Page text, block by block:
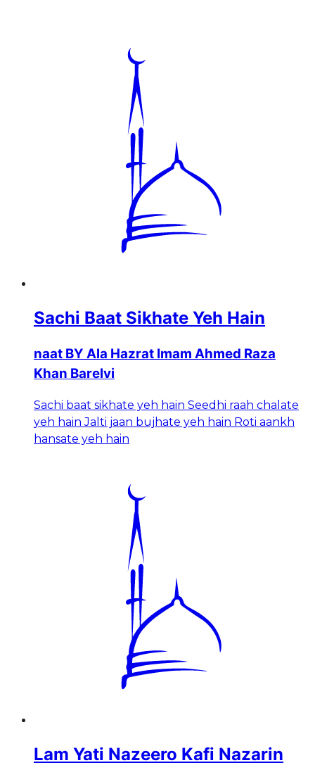
Sachi Baat Sikhate Yeh Hain
naat BY Ala Hazrat Imam Ahmed Raza
Khan Barelvi
Sachi baat sikhate yeh hain Seedhi raah chalate
yeh hain Jalti jaan bujhate yeh hain Roti aankh
hansate yeh hain
Lam Yati Nazeero Kafi Nazarin